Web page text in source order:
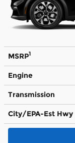
MSRP1
Engine
Transmission
City/EPA-Est Hwy